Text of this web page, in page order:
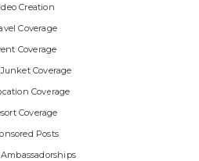
Creation
Coverage
Coverage
Coverage
Coverage
Coverage
Posts